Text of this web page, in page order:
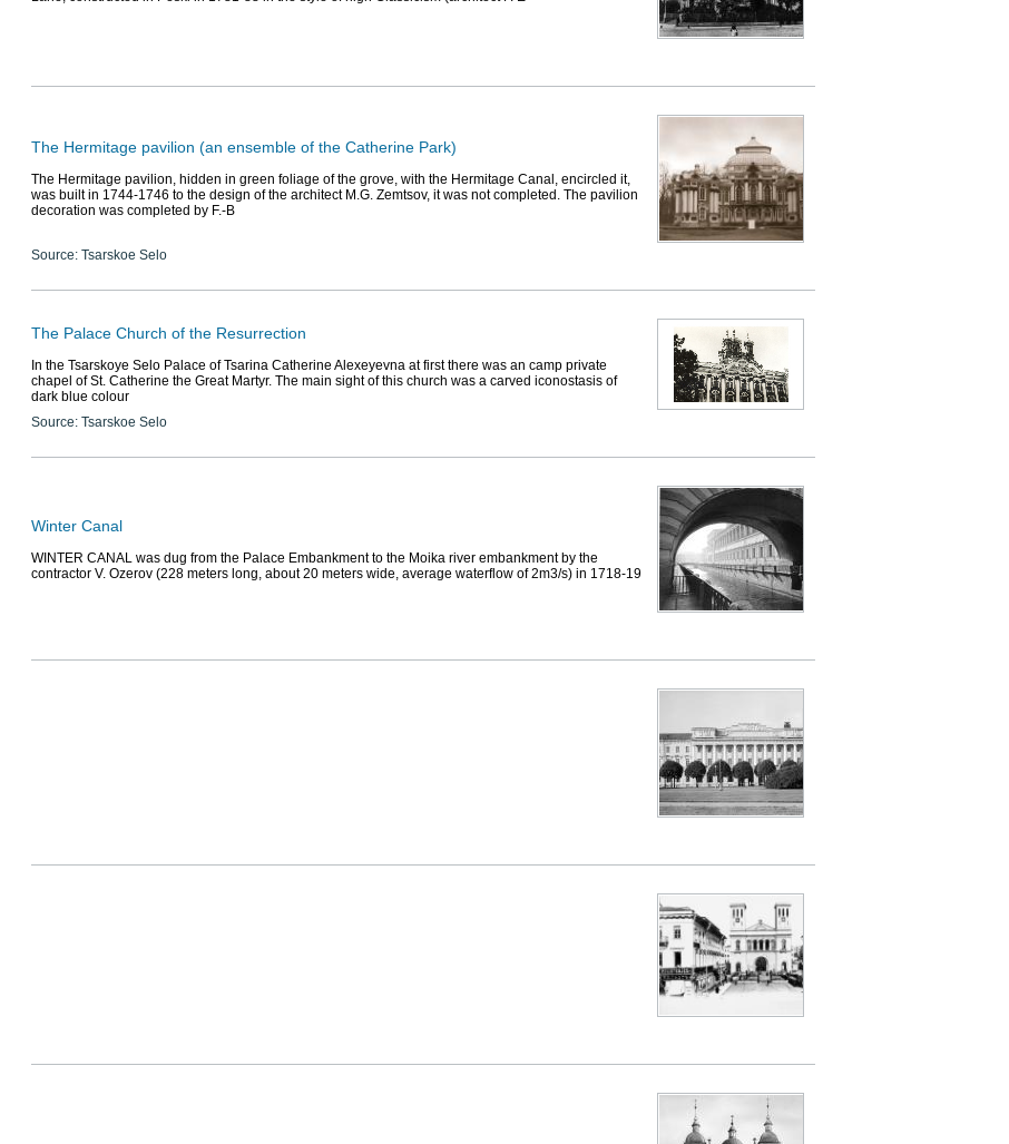
The Hermitage pavilion (an ensemble of the Catherine Park)
The Hermitage pavilion, hidden in green foliage of the grove, with the Hermitage Canal, encircled it,
was built in 1744-1746 to the design of the architect M.G. Zemtsov, it was not completed. The pavilion
decoration was completed by F.-B
Source: Tsarskoe Selo
The Palace Church of the Resurrection
In the Tsarskoye Selo Palace of Tsarina Catherine Alexeyevna at first there was an camp private
chapel of St. Catherine the Great Martyr. The main sight of this church was a carved iconostasis of
dark blue colour
Source: Tsarskoe Selo
Winter Canal
WINTER CANAL was dug from the Palace Embankment to the Moika river embankment by the
contractor V. Ozerov (228 meters long, about 20 meters wide, average waterflow of 2m3/s) in 1718-19